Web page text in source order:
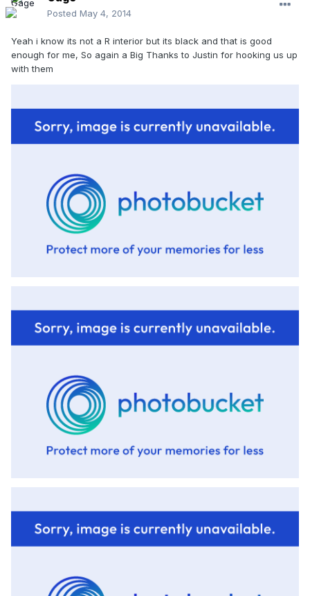
Posted May 4, 2014
Yeah i know its not a R interior but its black and that is good
enough for me, So again a Big Thanks to Justin for hooking us up
with them